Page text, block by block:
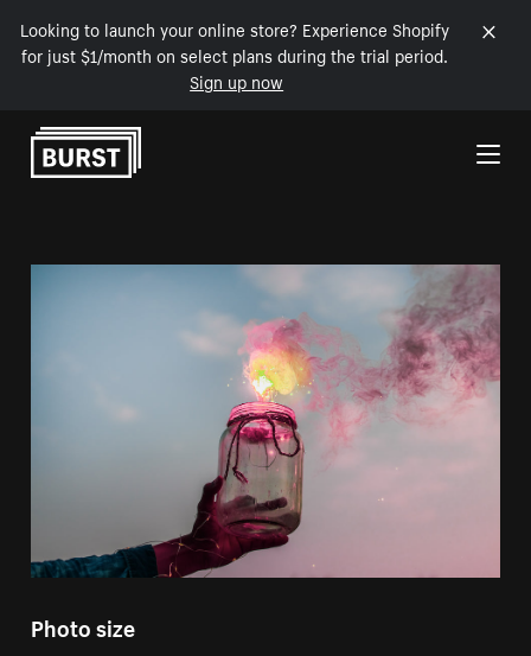
Looking to launch your online store? Experience Shopify
for just $1/month on select plans during the trial period.
Sign up now
Skip to Content
Photo size